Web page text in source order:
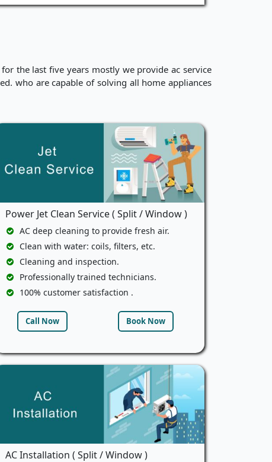
the last five years mostly we provide ac service
who are capable of solving all home appliances
Power Jet Clean Service ( Split / Window )
AC deep cleaning to provide fresh air.
Clean with water: coils, filters, etc.
Cleaning and inspection.
Professionally trained technicians.
100% customer satisfaction .
Call Now Book Now
AC Installation ( Split / Window )